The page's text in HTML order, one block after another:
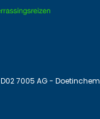
7005 AG - Doetinchem